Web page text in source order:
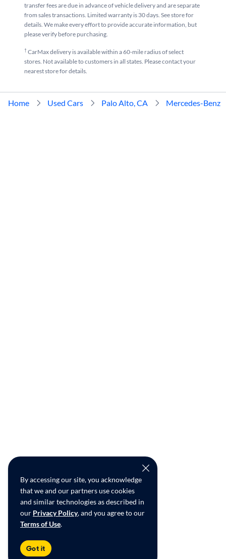
By accessing our site, you acknowledge
that we and our partners use cookies
and similar technologies as described in
our Privacy Policy, and you agree to our
Terms of Use.
Got it
transfer fees are due in advance of vehicle delivery and are separate
from sales transactions. Limited warranty is 30 days. See store for
details. We make every effort to provide accurate information, but
please verify before purchasing.
†CarMax delivery is available within a 60-mile radius of select
stores. Not available to customers in all states. Please contact your
nearest store for details.
Home Used Cars Palo Alto, CA Mercedes-Benz